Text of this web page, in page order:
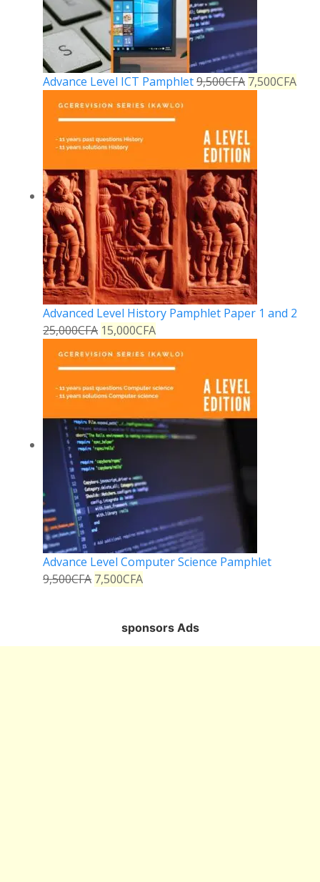
Advance Level ICT Pamphlet9,500CFA 7,500CFA
Advanced Level History Pamphlet Paper 1 and 2
25,000CFA 15,000CFA
Advance Level Computer Science Pamphlet
9,500CFA 7,500CFA
sponsors Ads